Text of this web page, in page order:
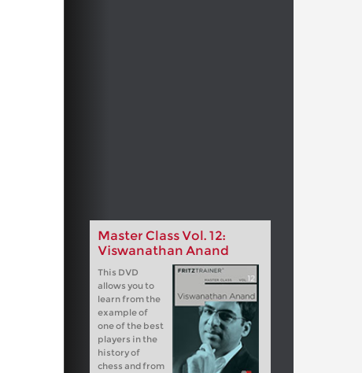
Master Class Vol. 12:
Viswanathan Anand
This DVD
allows you to
learn from the
example of
one of the best
players in the
history of
chess and from